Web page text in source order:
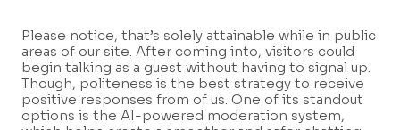
Please notice, that’s solely attainable while in public
areas of our site. After coming into, visitors could
begin talking as a guest without having to signal up.
Though, politeness is the best strategy to receive
positive responses from of us. One of its standout
options is the AI-powered moderation system,